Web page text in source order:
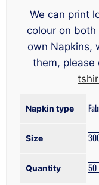
We can print
colour on
own Napkins,
them, please
Napkin type
Size
Quantity